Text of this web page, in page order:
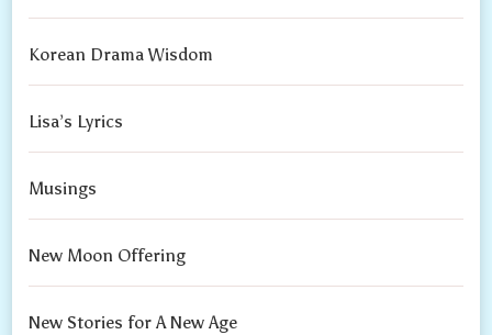
Korean Drama Wisdom
Lisa’s Lyrics
Musings
New Moon Offering
New Stories for A New Age